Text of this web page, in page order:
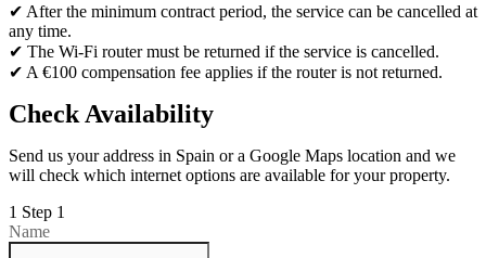
✔ After the minimum contract period, the service can be cancelled at
any time.
✔ The Wi-Fi router must be returned if the service is cancelled.
✔ A €100 compensation fee applies if the router is not returned.
Check Availability
Send us your address in Spain or a Google Maps location and we
will check which internet options are available for your property.
1 Step 1
Name